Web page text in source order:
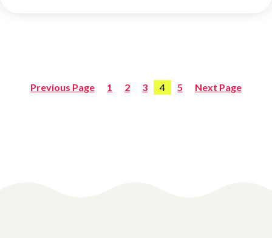
Posts
Previous Page 1 2 3 4 5 Next Page